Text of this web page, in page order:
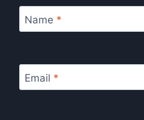
Name *
Email *